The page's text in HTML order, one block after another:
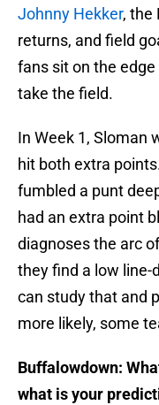
Johnny Hekker, the
returns, and field
fans sit on the
take the field.
In Week 1, Sloman
hit both extra
fumbled a punt
had an extra point
diagnoses the arc
they find a low line-
can study that and
more likely, some
Buffalowdown:
what is your